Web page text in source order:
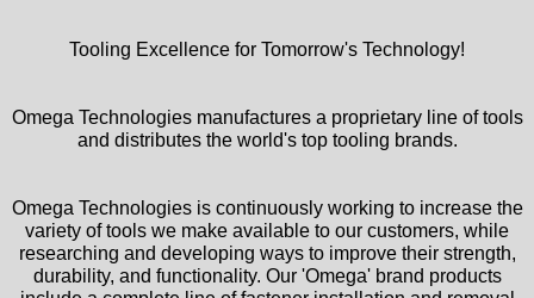
Tooling Excellence for Tomorrow's Technology!
Omega Technologies manufactures a proprietary line of tools
and distributes the world's top tooling brands.
Omega Technologies is continuously working to increase the
variety of tools we make available to our customers, while
researching and developing ways to improve their strength,
durability, and functionality. Our 'Omega' brand products